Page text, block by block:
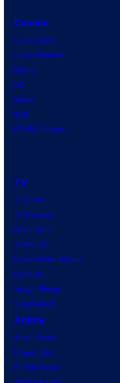
Comics
Comic News
Comic Reviews
Marvel
DC
Image
IDW
BOOM! Studios
TV
TV News
TV Reviews
Spider-Noir
X-Men ’97
House of the Dragon
Lanterns
Vought Rising
VisionQuest
Anime
Anime News
Dragon Ball
Demon Slayer